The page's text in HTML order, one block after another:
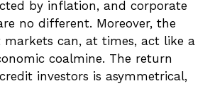
by inflation, and corporate
no different. Moreover, the
markets can, at times, act like a
coalmine. The return
investors is asymmetrical,